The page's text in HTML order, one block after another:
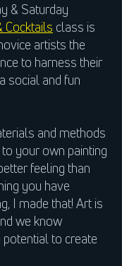
& Saturday
Cocktails class is
artists the
to harness their
social and fun
and methods
your own painting
feeling than
you have
I made that! Art is
we know
to create